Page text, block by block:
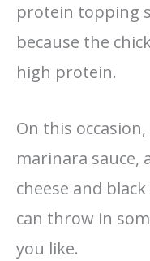
protein topping
because the
high protein.
On this
marinara sauce,
cheese and
can throw in
you like.